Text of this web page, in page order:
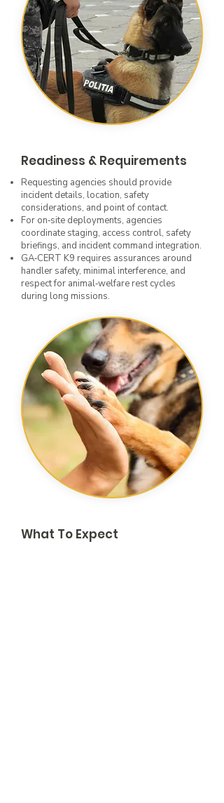
Readiness & Requirements
Requesting agencies should provide
incident details, location, safety
considerations, and point of contact.
For on‑site deployments, agencies
coordinate staging, access control, safety
briefings, and incident command integration.
GA‑CERT K9 requires assurances around
handler safety, minimal interference, and
respect for animal‑welfare rest cycles
during long missions.
What To Expect